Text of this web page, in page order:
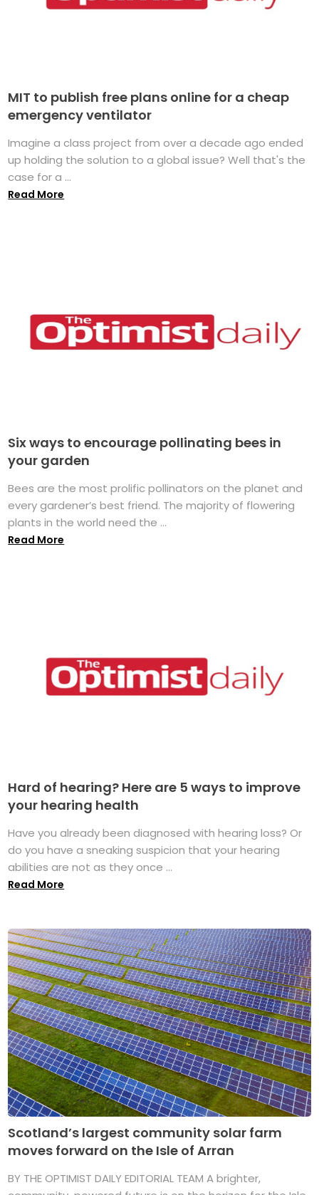
MIT to publish free plans online for a cheap
emergency ventilator
Imagine a class project from over a decade ago ended
up holding the solution to a global issue? Well that's the
case for a ...
Read More
Six ways to encourage pollinating bees in
your garden
Bees are the most prolific pollinators on the planet and
every gardener’s best friend. The majority of flowering
plants in the world need the ...
Read More
Hard of hearing? Here are 5 ways to improve
your hearing health
Have you already been diagnosed with hearing loss? Or
do you have a sneaking suspicion that your hearing
abilities are not as they once ...
Read More
Scotland’s largest community solar farm
moves forward on the Isle of Arran
BY THE OPTIMIST DAILY EDITORIAL TEAM A brighter,